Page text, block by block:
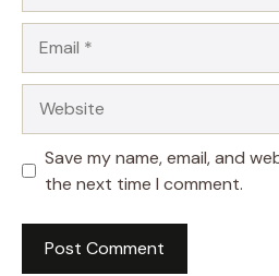
Save my name, email, and
the next time I comment.